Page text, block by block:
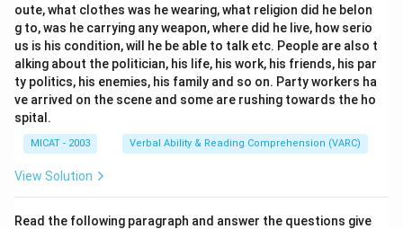
(D) Incorrect — an economy cannot “decide” to cool
down.
Step 3: Conclusion.
The most accurate and directly equivalent sentence is
option (A).
Download Solution in PDF
oute, what clothes was he wearing, what religion did he belon
g to, was he carrying any weapon, where did he live, how serio
us is his condition, will he be able to talk etc. People are also t
alking about the politician, his life, his work, his friends, his par
ty politics, his enemies, his family and so on. Party workers ha
ve arrived on the scene and some are rushing towards the ho
spital.
MICAT - 2003 Verbal Ability & Reading Comprehension (VARC)
View Solution
Read the following paragraph and answer the questions give